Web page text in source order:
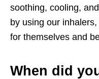
soothing, cooling,
by using our
for themselves and
When did